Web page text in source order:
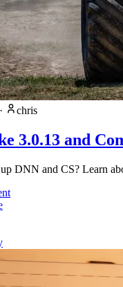
· chris
3.0.13 and
DNN and CS? Learn